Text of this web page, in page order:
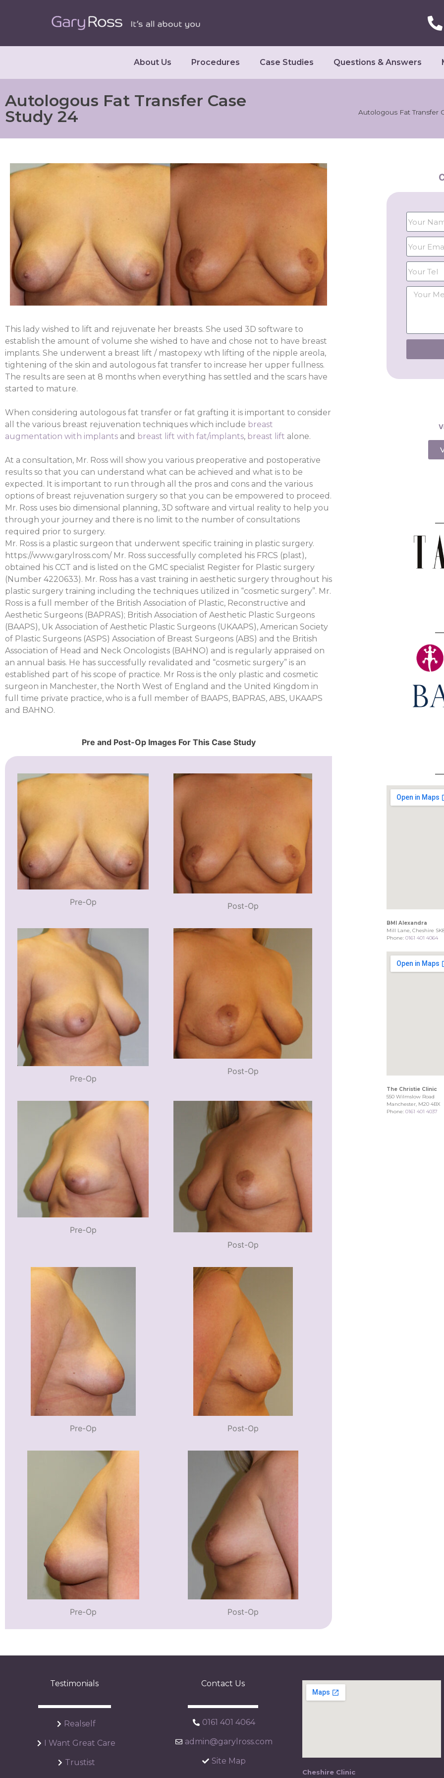
About Us Procedures Case Studies Questions & Answers
Autologous Fat Transfer Case
Study 24
Autologous Fat Transfer
This lady wished to lift and rejuvenate her breasts. She used 3D software to
establish the amount of volume she wished to have and chose not to have breast
implants. She underwent a breast lift / mastopexy wth lifting of the nipple areola,
tightening of the skin and autologous fat transfer to increase her upper fullness.
The results are seen at 8 months when everything has settled and the scars have
started to mature.
When considering autologous fat transfer or fat grafting it is important to consider
all the various breast rejuvenation techniques which include breast
augmentation with implants and breast lift with fat/implants, breast lift alone.
At a consultation, Mr. Ross will show you various preoperative and postoperative
results so that you can understand what can be achieved and what is to be
expected. It is important to run through all the pros and cons and the various
options of breast rejuvenation surgery so that you can be empowered to proceed.
Mr. Ross uses bio dimensional planning, 3D software and virtual reality to help you
through your journey and there is no limit to the number of consultations
required prior to surgery.
Mr. Ross is a plastic surgeon that underwent specific training in plastic surgery.
https://www.garylross.com/ Mr. Ross successfully completed his FRCS (plast),
obtained his CCT and is listed on the GMC specialist Register for Plastic surgery
(Number 4220633). Mr. Ross has a vast training in aesthetic surgery throughout his
plastic surgery training including the techniques utilized in “cosmetic surgery”. Mr.
Ross is a full member of the British Association of Plastic, Reconstructive and
Aesthetic Surgeons (BAPRAS); British Association of Aesthetic Plastic Surgeons
(BAAPS), Uk Association of Aesthetic Plastic Surgeons (UKAAPS), American Society
of Plastic Surgeons (ASPS) Association of Breast Surgeons (ABS) and the British
Association of Head and Neck Oncologists (BAHNO) and is regularly appraised on
an annual basis. He has successfully revalidated and “cosmetic surgery” is an
established part of his scope of practice. Mr Ross is the only plastic and cosmetic
surgeon in Manchester, the North West of England and the United Kingdom in
full time private practice, who is a full member of BAAPS, BAPRAS, ABS, UKAAPS
and BAHNO.
Pre and Post-Op Images For This Case Study
Pre-Op Post-Op
Pre-Op
Post-Op
Pre-Op
Post-Op
Pre-Op Post-Op
Pre-Op Post-Op
BMI Alexandra
Mill Lane, Cheshire
Phone:0161 401 4064
The Christie Clinic
550 Wilmslow Road
Manchester, M20 4BX
Phone:0161 401 4037
Testimonials
Realself
I Want Great Care
Trustist
Contact Us
0161 401 4064
admin@garylross.com
Site Map
Cheshire Clinic